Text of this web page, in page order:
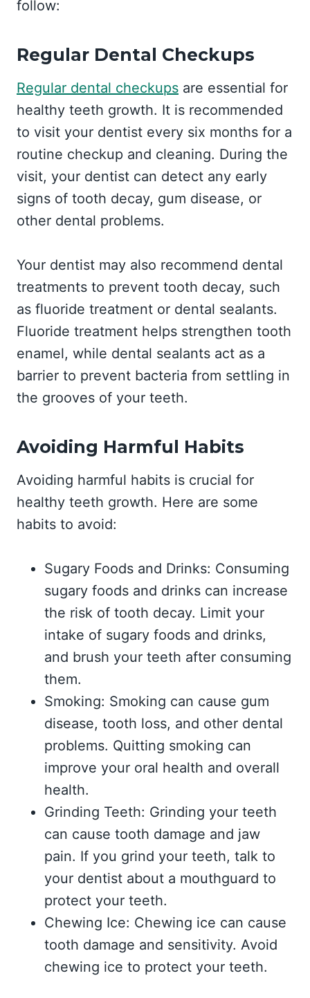
follow:
Regular Dental Checkups
Regular dental checkups are essential for
healthy teeth growth. It is recommended
to visit your dentist every six months for a
routine checkup and cleaning. During the
visit, your dentist can detect any early
signs of tooth decay, gum disease, or
other dental problems.
Your dentist may also recommend dental
treatments to prevent tooth decay, such
as fluoride treatment or dental sealants.
Fluoride treatment helps strengthen tooth
enamel, while dental sealants act as a
barrier to prevent bacteria from settling in
the grooves of your teeth.
Avoiding Harmful Habits
Avoiding harmful habits is crucial for
healthy teeth growth. Here are some
habits to avoid:
Sugary Foods and Drinks: Consuming
sugary foods and drinks can increase
the risk of tooth decay. Limit your
intake of sugary foods and drinks,
and brush your teeth after consuming
them.
Smoking: Smoking can cause gum
disease, tooth loss, and other dental
problems. Quitting smoking can
improve your oral health and overall
health.
Grinding Teeth: Grinding your teeth
can cause tooth damage and jaw
pain. If you grind your teeth, talk to
your dentist about a mouthguard to
protect your teeth.
Chewing Ice: Chewing ice can cause
tooth damage and sensitivity. Avoid
chewing ice to protect your teeth.